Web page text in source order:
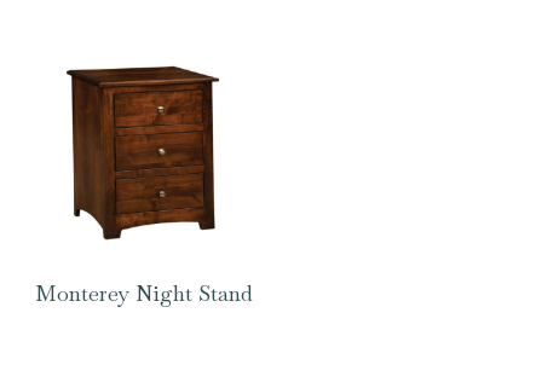
Monterey Night Stand